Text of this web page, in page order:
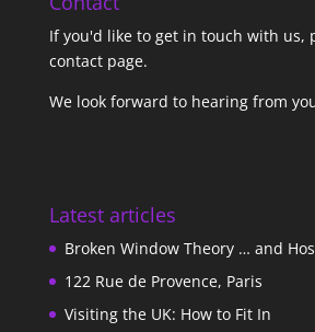
If you'd like to get in touch with us,
contact page.
We look forward to hearing from
Latest articles
Broken Window Theory … and
122 Rue de Provence, Paris
Visiting the UK: How to Fit In